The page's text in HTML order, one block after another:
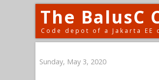
The BalusC
Code depot of a Jakarta EE
Sunday, May 3, 2020